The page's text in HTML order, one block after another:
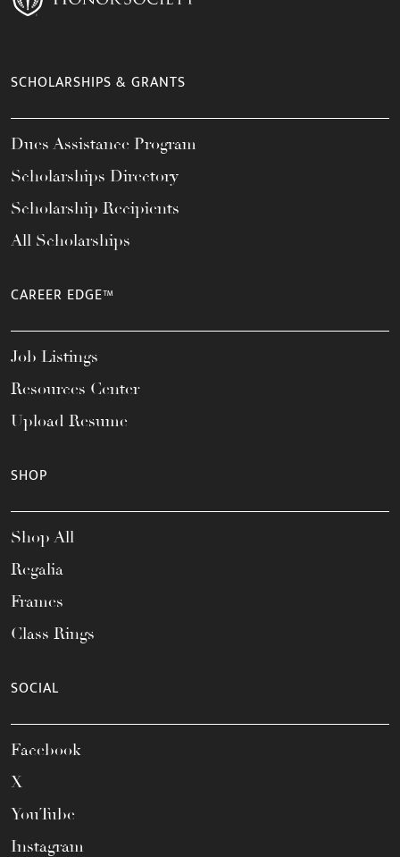
SCHOLARSHIPS & GRANTS
Dues Assistance Program
Scholarships Directory
Scholarship Recipients
All Scholarships
CAREER EDGE™
Job Listings
Resources Center
Upload Resume
SHOP
Shop All
Regalia
Frames
Class Rings
SOCIAL
Facebook
X
YouTube
Instagram